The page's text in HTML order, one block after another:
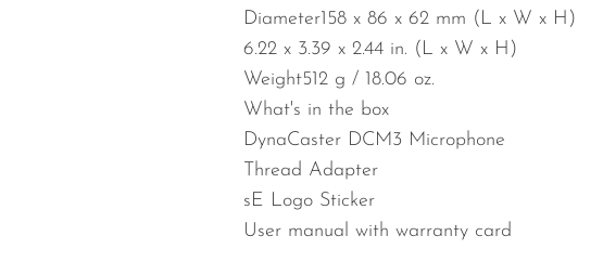
Diameter158 x 86 x 62 mm (L x W x H)
6.22 x 3.39 x 2.44 in. (L x W x H)
Weight512 g / 18.06 oz.
What's in the box
DynaCaster DCM3 Microphone
Thread Adapter
sE Logo Sticker
User manual with warranty card